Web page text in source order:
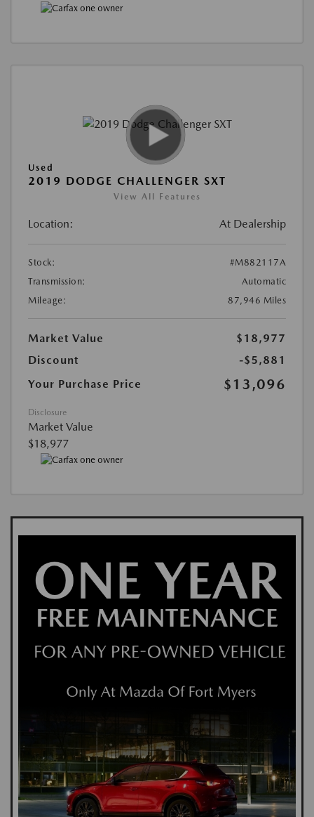
Used
2019 DODGE CHALLENGER SXT
View All Features
Location: At Dealership
Stock:
#M882117A
Transmission:
Automatic
Mileage:
87,946 Miles
Market Value
$18,977
Discount
-$5,881
Your Purchase Price
$13,096
Disclosure
Market Value
$18,977